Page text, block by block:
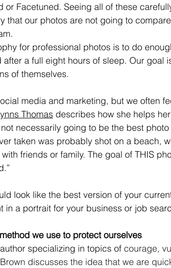
or Facetuned. Seeing all of these
that our photos are not going to
for professional photos is to do
a full eight hours of sleep. Our goal
of themselves.
media and marketing, but we often
Thomas describes how she helps
necessarily going to be the best
taken was probably shot on a beach,
friends or family. The goal of THIS
look like the best version of your
in a portrait for your business or job
we use to protect ourselves
specializing in topics of courage,
discusses the idea that we are